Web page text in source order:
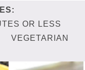
OR LESS
VEGETARIAN